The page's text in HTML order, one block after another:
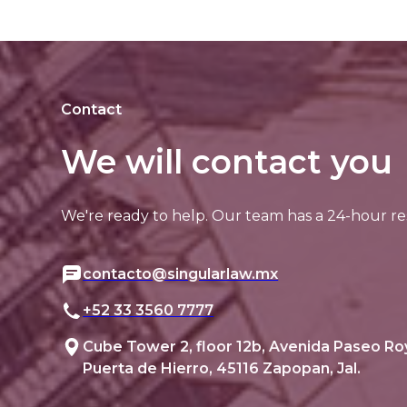
Contact
We will contact you
We're ready to help. Our team has a 24-hour
contacto@singularlaw.mx
+52 33 3560 7777
Cube Tower 2, floor 12b, Avenida Paseo
Puerta de Hierro, 45116 Zapopan, Jal.